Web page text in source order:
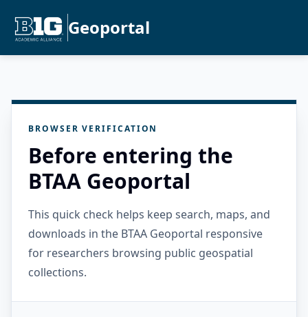
Geoportal
BROWSER VERIFICATION
Before entering the
BTAA Geoportal
This quick check helps keep search, maps, and
downloads in the BTAA Geoportal responsive
for researchers browsing public geospatial
collections.